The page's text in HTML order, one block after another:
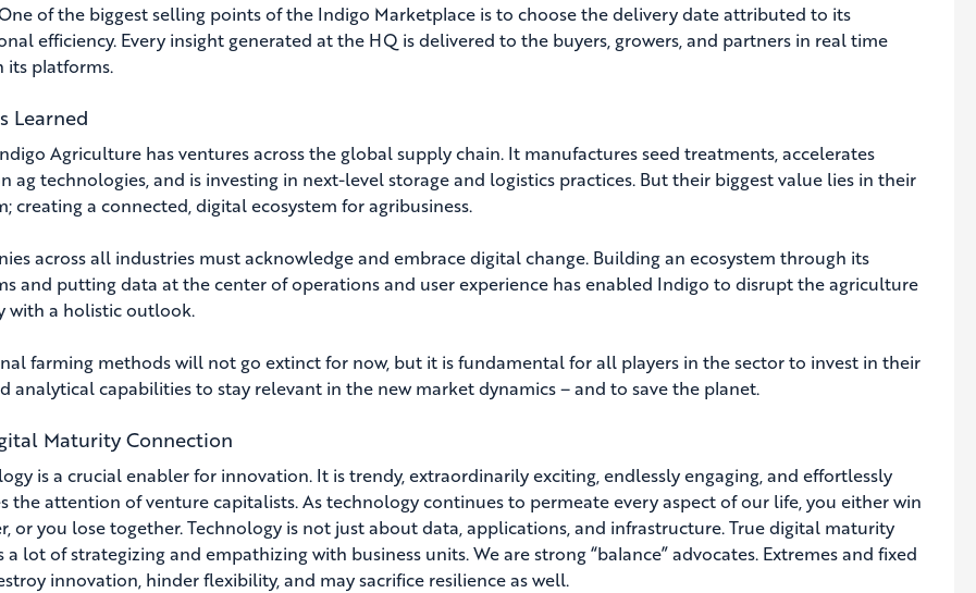
of the biggest selling points of the Indigo Marketplace is to choose the delivery date attributed to its
efficiency. Every insight generated at the HQ is delivered to the buyers, growers, and partners in real time
its platforms.
Learned
Agriculture has ventures across the global supply chain. It manufactures seed treatments, accelerates
ag technologies, and is investing in next-level storage and logistics practices. But their biggest value lies in their
creating a connected, digital ecosystem for agribusiness.
across all industries must acknowledge and embrace digital change. Building an ecosystem through its
and putting data at the center of operations and user experience has enabled Indigo to disrupt the agriculture
with a holistic outlook.
farming methods will not go extinct for now, but it is fundamental for all players in the sector to invest in their
analytical capabilities to stay relevant in the new market dynamics – and to save the planet.
Maturity Connection
is a crucial enabler for innovation. It is trendy, extraordinarily exciting, endlessly engaging, and effortlessly
the attention of venture capitalists. As technology continues to permeate every aspect of our life, you either win
or you lose together. Technology is not just about data, applications, and infrastructure. True digital maturity
a lot of strategizing and empathizing with business units. We are strong “balance” advocates. Extremes and fixed
innovation, hinder flexibility, and may sacrifice resilience as well.